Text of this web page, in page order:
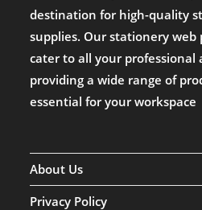
destination for high-quality
supplies. Our stationery web
cater to all your professional
providing a wide range of
essential for your workspace
About Us
Privacy Policy